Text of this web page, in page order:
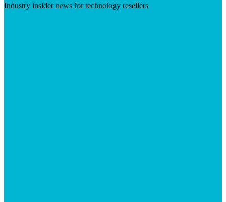
Industry insider news for technology resellers